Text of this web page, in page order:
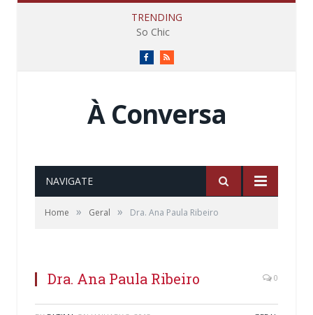
TRENDING
So Chic
FacebookRSS
À Conversa
NAVIGATE
Home » Geral » Dra. Ana Paula Ribeiro
Dra. Ana Paula Ribeiro 0